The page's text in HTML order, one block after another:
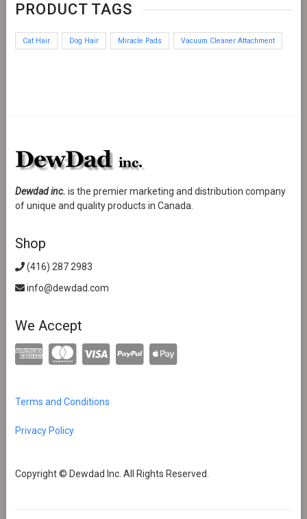
PRODUCT TAGS
Cat Hair Dog Hair Miracle Pads Vacuum Cleaner Attachment
Dewdad inc. is the premier marketing and distribution company
of unique and quality products in Canada.
Shop
(416) 287 2983
info@dewdad.com
We Accept
Terms and Conditions
Privacy Policy
Copyright © Dewdad Inc. All Rights Reserved.